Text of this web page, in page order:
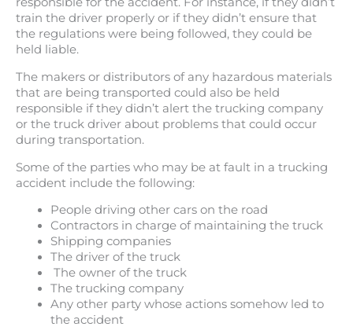
train the driver properly or if they didn’t ensure that
the regulations were being followed, they could be
held liable.
The makers or distributors of any hazardous materials
that are being transported could also be held
responsible if they didn’t alert the trucking company
or the truck driver about problems that could occur
during transportation.
Some of the parties who may be at fault in a trucking
accident include the following:
People driving other cars on the road
Contractors in charge of maintaining the truck
Shipping companies
The driver of the truck
The owner of the truck
The trucking company
Any other party whose actions somehow led to
the accident